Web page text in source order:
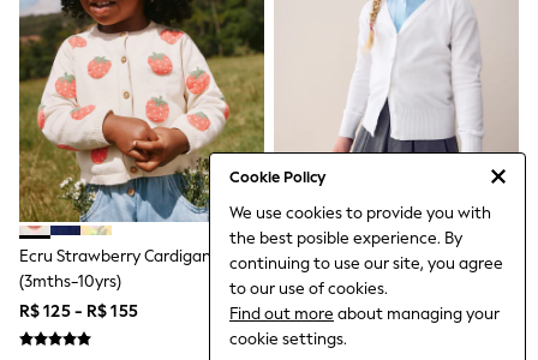
Cookie Policy
We use cookies to provide you with
the best posible experience. By
continuing to use our site, you agree
to our use of cookies.
Find out more about managing your
cookie settings.
Swim & Beachwear
Tops & T-shirts
Trousers
Shop All
Boots
Flats
Heels
Sandals
Sneakers
Wellies
All Holiday Shop
All Beachwear
Bikinis
Bags & Accessories
Beach Dresses & Kaftans
Ecru Strawberry Cardigan
(3mths-10yrs)
R$ 125 - R$ 155
White Cotton Rich School V-
Neck Cardigan (3-16yrs)
R$ 80 - R$ 120